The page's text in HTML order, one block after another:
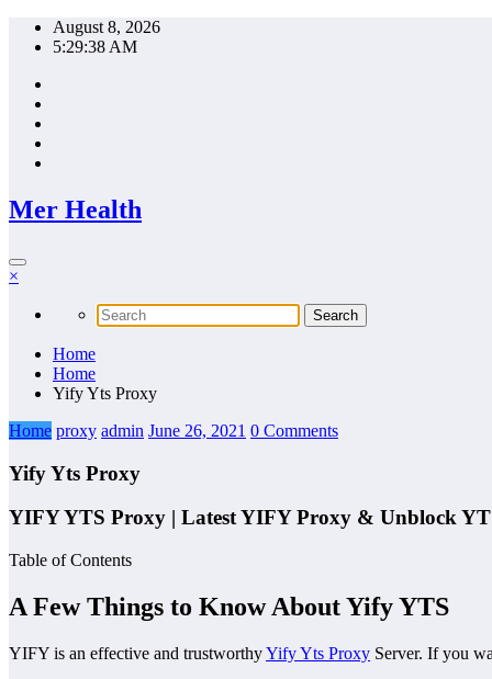
Skip
August 8, 2026
5:29:39 AM
Mer Health
×
Home
Home
Yify Yts Proxy
Home proxy admin June 26, 2021 0 Comments
Yify Yts Proxy
YIFY YTS Proxy | Latest YIFY Proxy & Unblock
Table of Contents
A Few Things to Know About Yify YTS
YIFY is an effective and trustworthyYify Yts Proxy Server. If you